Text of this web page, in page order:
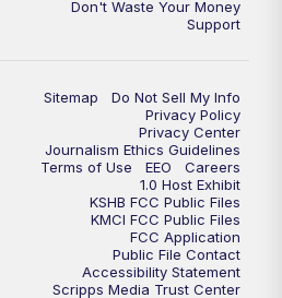
Don't Waste Your Money
Support
Sitemap
Do Not Sell My Info
Privacy Policy
Privacy Center
Journalism Ethics Guidelines
Terms of Use
EEO
Careers
1.0 Host Exhibit
KSHB FCC Public Files
KMCI FCC Public Files
FCC Application
Public File Contact
Accessibility Statement
Scripps Media Trust Center